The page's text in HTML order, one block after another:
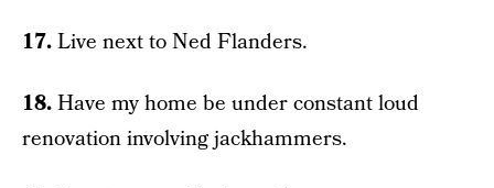
17.Live next to Ned Flanders.
18.Have my home be under constant loud
renovation involving jackhammers.